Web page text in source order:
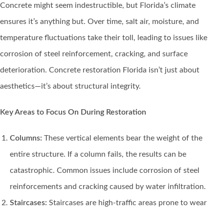
Concrete might seem indestructible, but Florida’s climate
ensures it’s anything but. Over time, salt air, moisture, and
temperature fluctuations take their toll, leading to issues like
corrosion of steel reinforcement, cracking, and surface
deterioration. Concrete restoration Florida isn’t just about
aesthetics—it’s about structural integrity.
Key Areas to Focus On During Restoration
Columns: These vertical elements bear the weight of the
entire structure. If a column fails, the results can be
catastrophic. Common issues include corrosion of steel
reinforcements and cracking caused by water infiltration.
Staircases: Staircases are high-traffic areas prone to wear